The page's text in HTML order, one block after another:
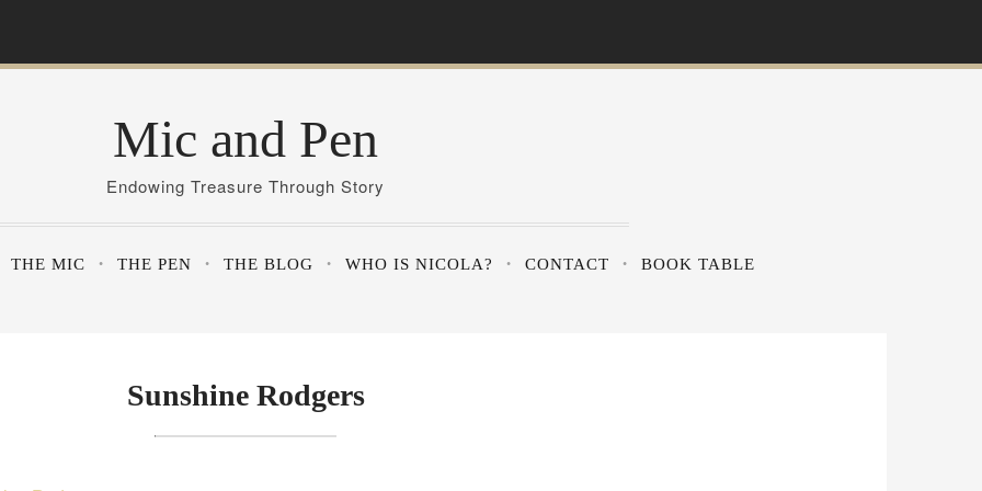
Mic and Pen
Endowing Treasure Through Story
THE MIC THE PEN THE BLOG WHO IS NICOLA? CONTACT BOOK TABLE
Sunshine Rodgers